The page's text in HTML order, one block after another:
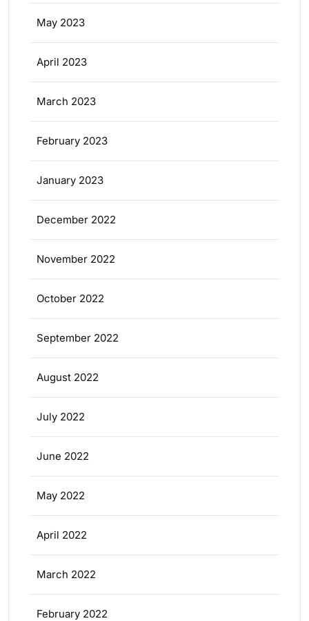
May 2023
April 2023
March 2023
February 2023
January 2023
December 2022
November 2022
October 2022
September 2022
August 2022
July 2022
June 2022
May 2022
April 2022
March 2022
February 2022